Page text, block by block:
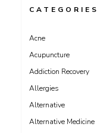
CATEGORIES
Acne
Acupuncture
Addiction Recovery
Allergies
Alternative
Alternative Medicine